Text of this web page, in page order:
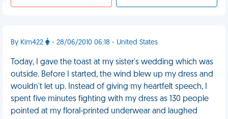
By Kim422 - 28/06/2010 06:18 - United States
Today, I gave the toast at my sister's wedding which was
outside. Before I started, the wind blew up my dress and
wouldn't let up. Instead of giving my heartfelt speech, I
spent five minutes fighting with my dress as 130 people
pointed at my floral-printed underwear and laughed